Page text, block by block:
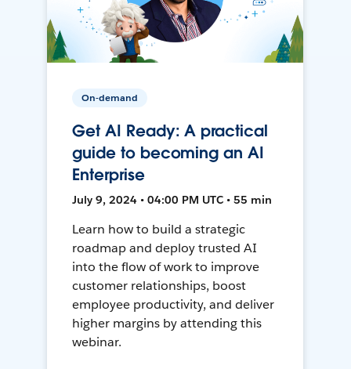
On-demand
Get AI Ready: A practical
guide to becoming an AI
Enterprise
July 9, 2024 • 04:00 PM UTC • 55 min
Learn how to build a strategic
roadmap and deploy trusted AI
into the flow of work to improve
customer relationships, boost
employee productivity, and deliver
higher margins by attending this
webinar.